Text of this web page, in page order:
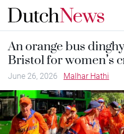
An orange bus
Bristol for women’s
June 26, 2026 Malhar Hathi